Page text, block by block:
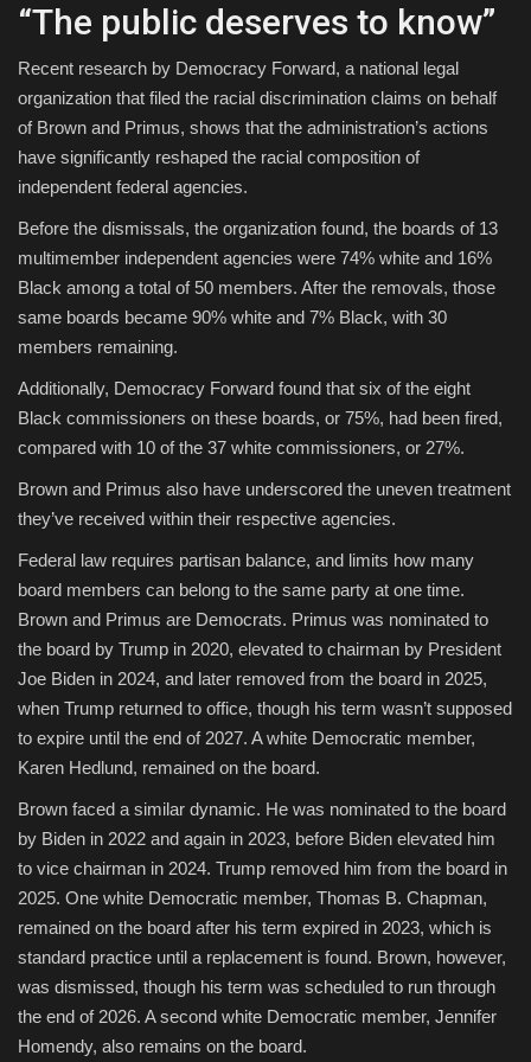
“The public deserves to know”
Recent research by Democracy Forward, a national legal
organization that filed the racial discrimination claims on behalf
of Brown and Primus, shows that the administration’s actions
have significantly reshaped the racial composition of
independent federal agencies.
Before the dismissals, the organization found, the boards of 13
multimember independent agencies were 74% white and 16%
Black among a total of 50 members. After the removals, those
same boards became 90% white and 7% Black, with 30
members remaining.
Additionally, Democracy Forward found that six of the eight
Black commissioners on these boards, or 75%, had been fired,
compared with 10 of the 37 white commissioners, or 27%.
Brown and Primus also have underscored the uneven treatment
they’ve received within their respective agencies.
Federal law requires partisan balance, and limits how many
board members can belong to the same party at one time.
Brown and Primus are Democrats. Primus was nominated to
the board by Trump in 2020, elevated to chairman by President
Joe Biden in 2024, and later removed from the board in 2025,
when Trump returned to office, though his term wasn’t supposed
to expire until the end of 2027. A white Democratic member,
Karen Hedlund, remained on the board.
Brown faced a similar dynamic. He was nominated to the board
by Biden in 2022 and again in 2023, before Biden elevated him
to vice chairman in 2024. Trump removed him from the board in
2025. One white Democratic member, Thomas B. Chapman,
remained on the board after his term expired in 2023, which is
standard practice until a replacement is found. Brown, however,
was dismissed, though his term was scheduled to run through
the end of 2026. A second white Democratic member, Jennifer
Homendy, also remains on the board.